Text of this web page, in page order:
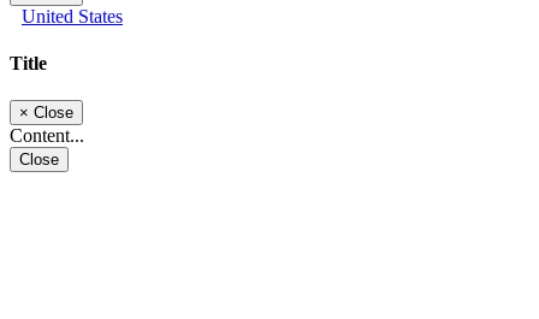
United States
Title
× Close
Content...
Close